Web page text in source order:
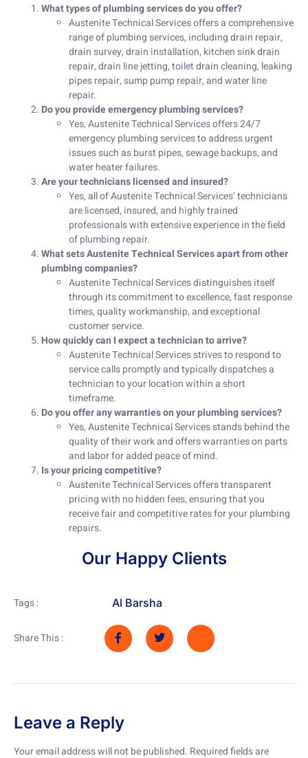
What types of plumbing services do you offer?
Austenite Technical Services offers a comprehensive
range of plumbing services, including drain repair,
drain survey, drain installation, kitchen sink drain
repair, drain line jetting, toilet drain cleaning, leaking
pipes repair, sump pump repair, and water line
repair.
Do you provide emergency plumbing services?
Yes, Austenite Technical Services offers 24/7
emergency plumbing services to address urgent
issues such as burst pipes, sewage backups, and
water heater failures.
Are your technicians licensed and insured?
Yes, all of Austenite Technical Services’ technicians
are licensed, insured, and highly trained
professionals with extensive experience in the field
of plumbing repair.
What sets Austenite Technical Services apart from other
plumbing companies?
Austenite Technical Services distinguishes itself
through its commitment to excellence, fast response
times, quality workmanship, and exceptional
customer service.
How quickly can I expect a technician to arrive?
Austenite Technical Services strives to respond to
service calls promptly and typically dispatches a
technician to your location within a short
timeframe.
Do you offer any warranties on your plumbing services?
Yes, Austenite Technical Services stands behind the
quality of their work and offers warranties on parts
and labor for added peace of mind.
Is your pricing competitive?
Austenite Technical Services offers transparent
pricing with no hidden fees, ensuring that you
receive fair and competitive rates for your plumbing
repairs.
Our Happy Clients
Tags : Al Barsha
Share This :
Leave a Reply
Your email address will not be published. Required fields are